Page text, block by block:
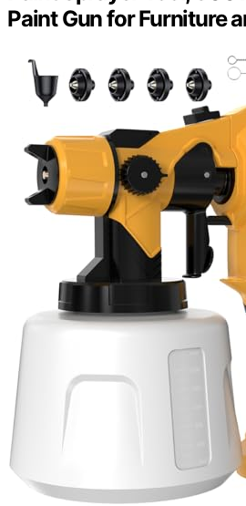
Paint Gun for Furniture